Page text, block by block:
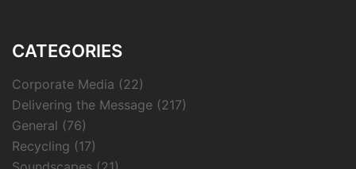
CATEGORIES
Corporate Media (22)
Delivering the Message (217)
General (76)
Recycling (17)